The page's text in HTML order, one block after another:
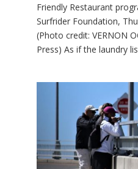
Friendly Restaurant
Surfrider Foundation,
(Photo credit: VERNON
Press) As if the laundry